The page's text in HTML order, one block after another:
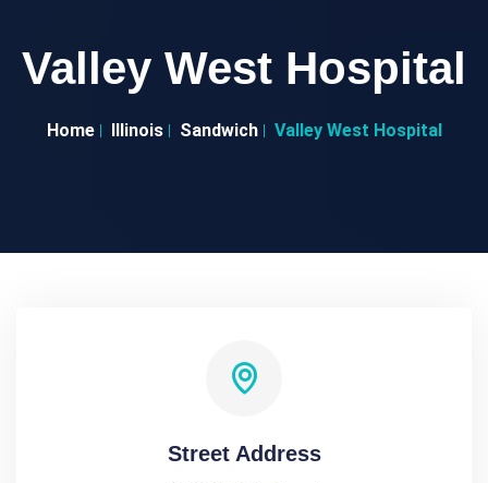
Valley West Hospital
Home Illinois Sandwich Valley West Hospital
Street Address